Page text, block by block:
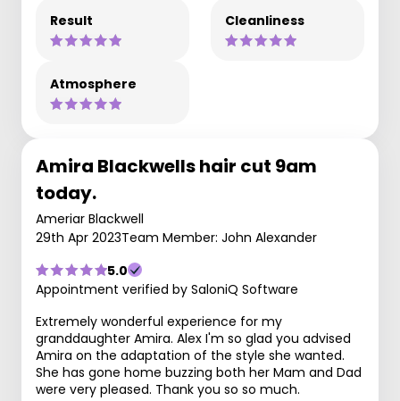
Result Cleanliness
Atmosphere
Amira Blackwells hair cut 9am
today.
Ameriar Blackwell
29th Apr 2023Team Member: John Alexander
5.0
Appointment verified by SaloniQ Software
Extremely wonderful experience for my
granddaughter Amira. Alex I'm so glad you advised
Amira on the adaptation of the style she wanted.
She has gone home buzzing both her Mam and Dad
were very pleased. Thank you so so much.